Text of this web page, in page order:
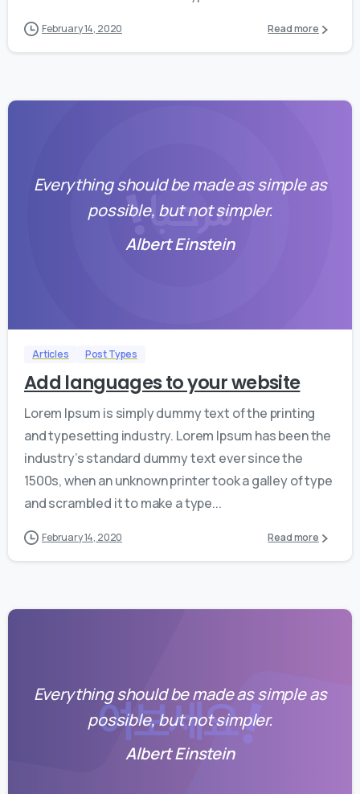
February 14, 2020 Read more
Everything should be made as simple as
possible, but not simpler.
Albert Einstein
Articles Post Types
Add languages to your website
Lorem Ipsum is simply dummy text of the printing
and typesetting industry. Lorem Ipsum has been the
industry’s standard dummy text ever since the
1500s, when an unknown printer took a galley of type
and scrambled it to make a type...
February 14, 2020 Read more
Everything should be made as simple as
possible, but not simpler.
Albert Einstein